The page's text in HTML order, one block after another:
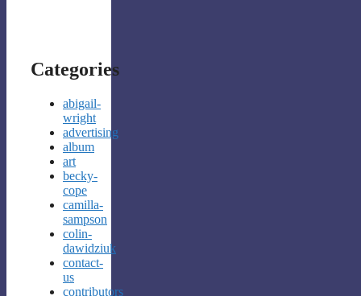
Categories
abigail-
wright
advertising
album
art
becky-
cope
camilla-
sampson
colin-
dawidziuk
contact-
us
contributors